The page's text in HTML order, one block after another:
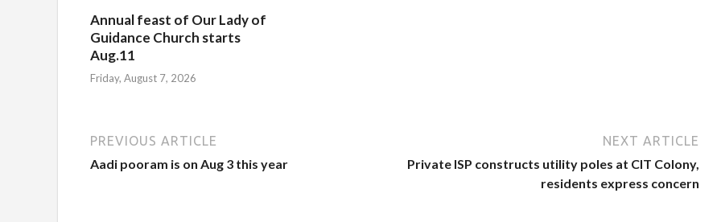
Annual feast of Our Lady of
Guidance Church starts
Aug.11
Friday, August 7, 2026
PREVIOUS ARTICLE
Aadi pooram is on Aug 3 this year
NEXT ARTICLE
Private ISP constructs utility poles at CIT Colony,
residents express concern